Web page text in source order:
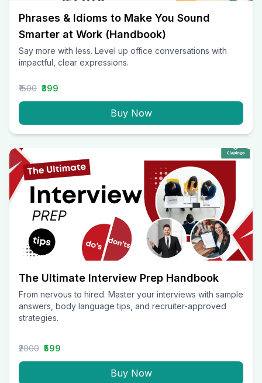
Phrases & Idioms to Make You Sound
Smarter at Work (Handbook)
Say more with less. Level up office conversations with
impactful, clear expressions.
₹1500 ₹399
Buy Now
The Ultimate Interview Prep Handbook
From nervous to hired. Master your interviews with sample
answers, body language tips, and recruiter-approved
strategies.
₹2000 ₹599
Buy Now